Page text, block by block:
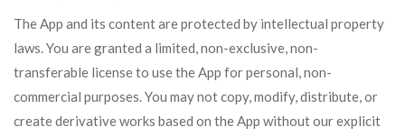
The App and its content are protected by intellectual property
laws. You are granted a limited, non-exclusive, non-
transferable license to use the App for personal, non-
commercial purposes. You may not copy, modify, distribute, or
create derivative works based on the App without our explicit